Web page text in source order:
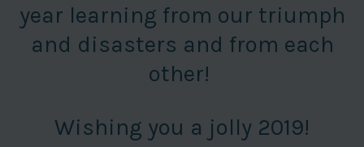
year learning from our triumph
and disasters and from each
other!
Wishing you a jolly 2019!